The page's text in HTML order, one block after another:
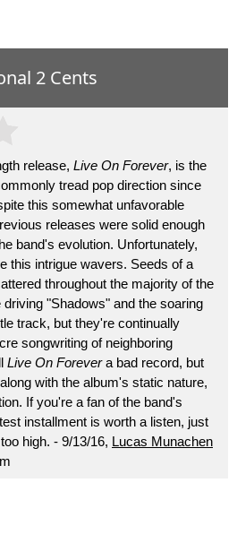
2 Cents
release, Live On Forever, is the
tread pop direction since
this somewhat unfavorable
releases were solid enough
band's evolution. Unfortunately,
this intrigue wavers. Seeds of a
throughout the majority of the
"Shadows" and the soaring
track, but they're continually
songwriting of neighboring
Live On Forevera bad record, but
with the album's static nature,
If you're a fan of the band's
installment is worth a listen, just
high. - 9/13/16, Lucas Munachen